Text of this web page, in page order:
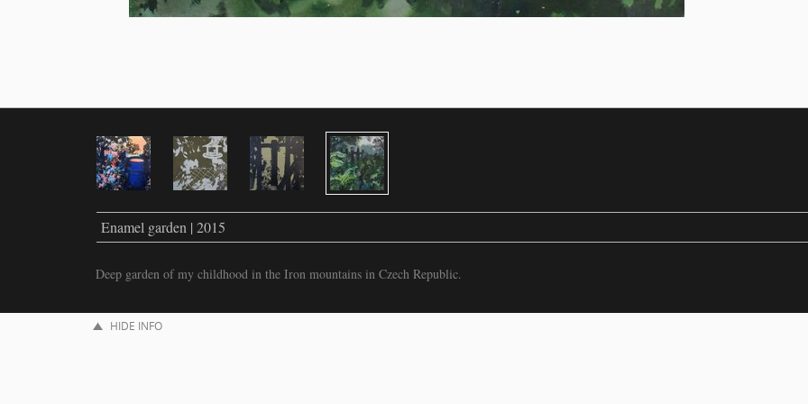
Enamel garden | 2015
Deep garden of my childhood in the Iron mountains in Czech Republic.
HIDE INFO